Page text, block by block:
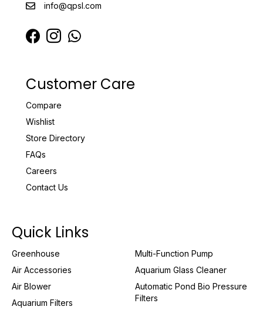
info@qpsl.com
Customer Care
Compare
Wishlist
Store Directory
FAQs
Careers
Contact Us
Quick Links
Greenhouse
Air Accessories
Air Blower
Aquarium Filters
Multi-Function Pump
Aquarium Glass Cleaner
Automatic Pond Bio Pressure
Filters